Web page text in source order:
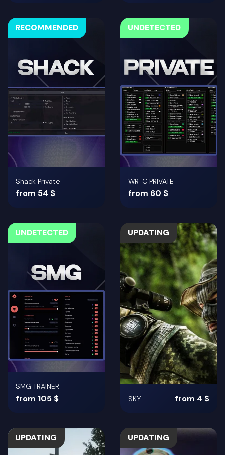
RECOMMENDED
Shack Private
from 54 $
UNDETECTED
WR-C PRIVATE
from 60 $
UNDETECTED
SMG TRAINER
from 105 $
UPDATING
SKY from 4 $
UPDATING UPDATING